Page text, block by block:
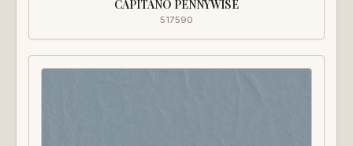
CAPITANO PENNYWISE
517590